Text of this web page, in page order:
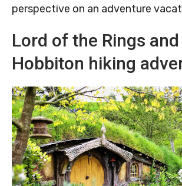
perspective on an adventure
Lord of the Rings and
Hobbiton hiking